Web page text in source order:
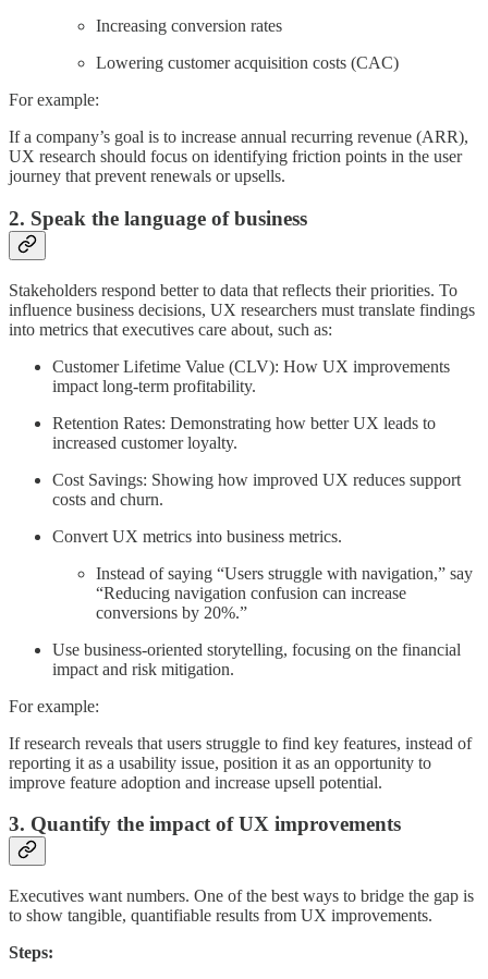
Increasing conversion rates
Lowering customer acquisition costs (CAC)
For example:
If a company’s goal is to increase annual recurring revenue (ARR),
UX research should focus on identifying friction points in the user
journey that prevent renewals or upsells.
2. Speak the language of business
Stakeholders respond better to data that reflects their priorities. To
influence business decisions, UX researchers must translate findings
into metrics that executives care about, such as:
Customer Lifetime Value (CLV): How UX improvements
impact long-term profitability.
Retention Rates: Demonstrating how better UX leads to
increased customer loyalty.
Cost Savings: Showing how improved UX reduces support
costs and churn.
Convert UX metrics into business metrics.
Instead of saying “Users struggle with navigation,” say
“Reducing navigation confusion can increase
conversions by 20%.”
Use business-oriented storytelling, focusing on the financial
impact and risk mitigation.
For example:
If research reveals that users struggle to find key features, instead of
reporting it as a usability issue, position it as an opportunity to
improve feature adoption and increase upsell potential.
3. Quantify the impact of UX improvements
Executives want numbers. One of the best ways to bridge the gap is
to show tangible, quantifiable results from UX improvements.
Steps: